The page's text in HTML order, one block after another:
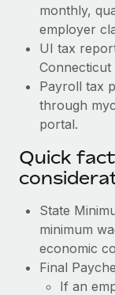
monthly,
employer
UI tax
Connecticut
Payroll tax
through
portal.
Quick
State
minimum
economic
Final
If an